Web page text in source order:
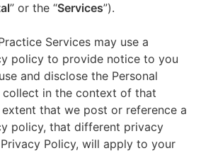
” or the “Services”).
Services may use a
policy to provide notice to you
and disclose the Personal
collect in the context of that
extent that we post or reference a
policy, that different privacy
Policy, will apply to your